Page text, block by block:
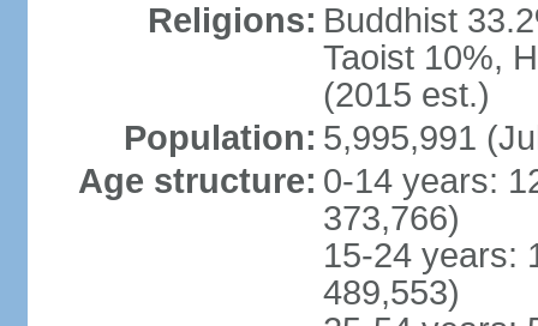
Religions: Buddhist
Taoist 10%,
(2015 est.)
Population: 5,995,991
Age structure: 0-14 years:
373,766)
15-24 years:
489,553)